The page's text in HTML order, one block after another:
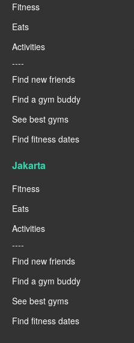
Fitness
Eats
Activities
----
Find new friends
Find a gym buddy
See best gyms
Find fitness dates
Jakarta
Fitness
Eats
Activities
----
Find new friends
Find a gym buddy
See best gyms
Find fitness dates